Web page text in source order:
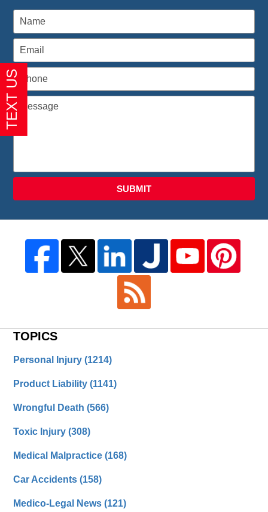
SUBMIT
TOPICS
Personal Injury(1214)
Product Liability(1141)
Wrongful Death(566)
Toxic Injury(308)
Medical Malpractice(168)
Car Accidents(158)
Medico-Legal News(121)